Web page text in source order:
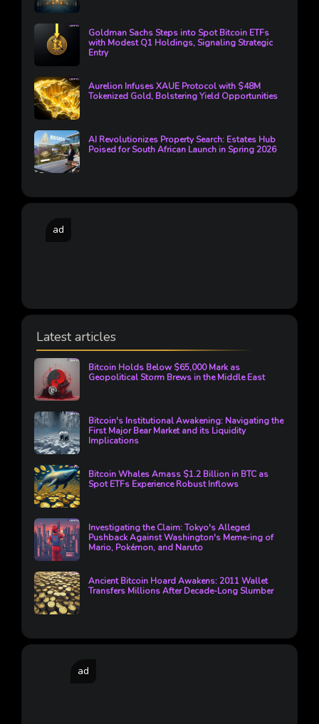
Goldman Sachs Steps into Spot Bitcoin ETFs
with Modest Q1 Holdings, Signaling Strategic
Entry
Aurelion Infuses XAUE Protocol with $48M
Tokenized Gold, Bolstering Yield Opportunities
AI Revolutionizes Property Search: Estates Hub
Poised for South African Launch in Spring 2026
ad
Latest articles
Bitcoin Holds Below $65,000 Mark as
Geopolitical Storm Brews in the Middle East
Bitcoin's Institutional Awakening: Navigating the
First Major Bear Market and its Liquidity
Implications
Bitcoin Whales Amass $1.2 Billion in BTC as
Spot ETFs Experience Robust Inflows
Investigating the Claim: Tokyo's Alleged
Pushback Against Washington's Meme-ing of
Mario, Pokémon, and Naruto
Ancient Bitcoin Hoard Awakens: 2011 Wallet
Transfers Millions After Decade-Long Slumber
ad